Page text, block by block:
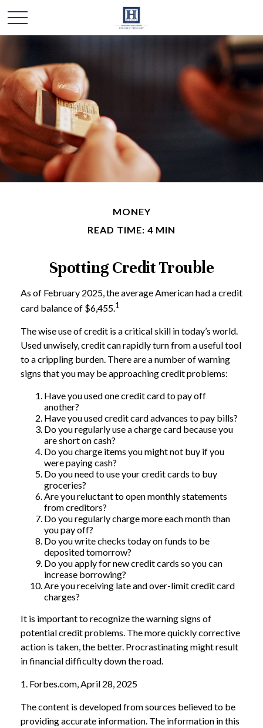
MONEY
READ TIME: 4 MIN
Spotting Credit Trouble
As of February 2025, the average American had a credit
card balance of $6,455.1
The wise use of credit is a critical skill in today’s world.
Used unwisely, credit can rapidly turn from a useful tool
to a crippling burden. There are a number of warning
signs that you may be approaching credit problems:
Have you used one credit card to pay off
another?
Have you used credit card advances to pay bills?
Do you regularly use a charge card because you
are short on cash?
Do you charge items you might not buy if you
were paying cash?
Do you need to use your credit cards to buy
groceries?
Are you reluctant to open monthly statements
from creditors?
Do you regularly charge more each month than
you pay off?
Do you write checks today on funds to be
deposited tomorrow?
Do you apply for new credit cards so you can
increase borrowing?
Are you receiving late and over-limit credit card
charges?
It is important to recognize the warning signs of
potential credit problems. The more quickly corrective
action is taken, the better. Procrastinating might result
in financial difficulty down the road.
1. Forbes.com, April 28, 2025
The content is developed from sources believed to be
providing accurate information. The information in this